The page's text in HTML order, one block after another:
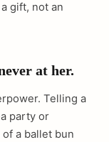
gift, not an
at her.
Telling a
party or
a ballet bun